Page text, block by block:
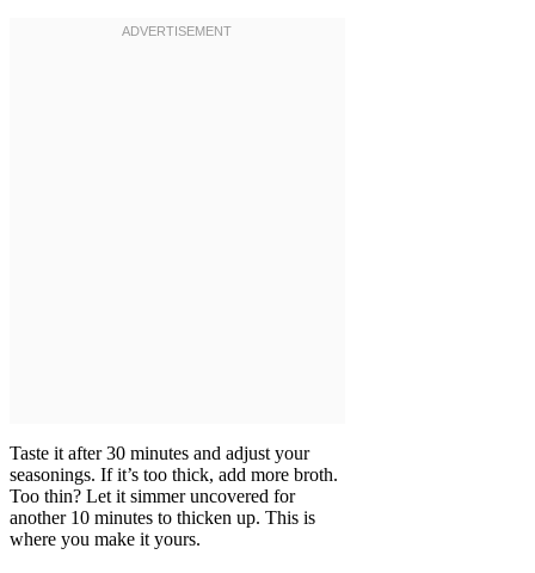
Taste it after 30 minutes and adjust your
seasonings. If it’s too thick, add more broth.
Too thin? Let it simmer uncovered for
another 10 minutes to thicken up. This is
where you make it yours.